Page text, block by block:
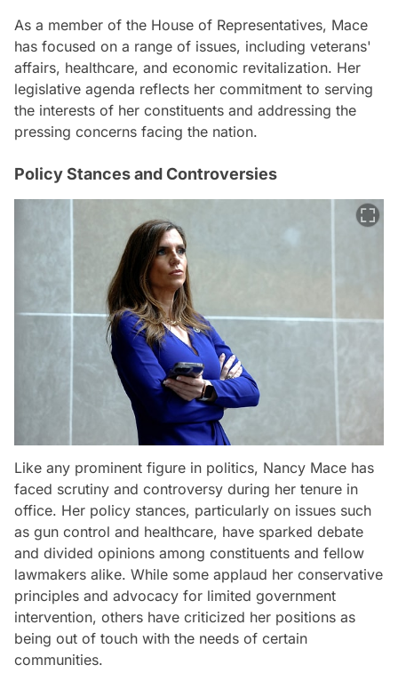
As a member of the House of Representatives, Mace
has focused on a range of issues, including veterans'
affairs, healthcare, and economic revitalization. Her
legislative agenda reflects her commitment to serving
the interests of her constituents and addressing the
pressing concerns facing the nation.
Policy Stances and Controversies
Like any prominent figure in politics, Nancy Mace has
faced scrutiny and controversy during her tenure in
office. Her policy stances, particularly on issues such
as gun control and healthcare, have sparked debate
and divided opinions among constituents and fellow
lawmakers alike. While some applaud her conservative
principles and advocacy for limited government
intervention, others have criticized her positions as
being out of touch with the needs of certain
communities.